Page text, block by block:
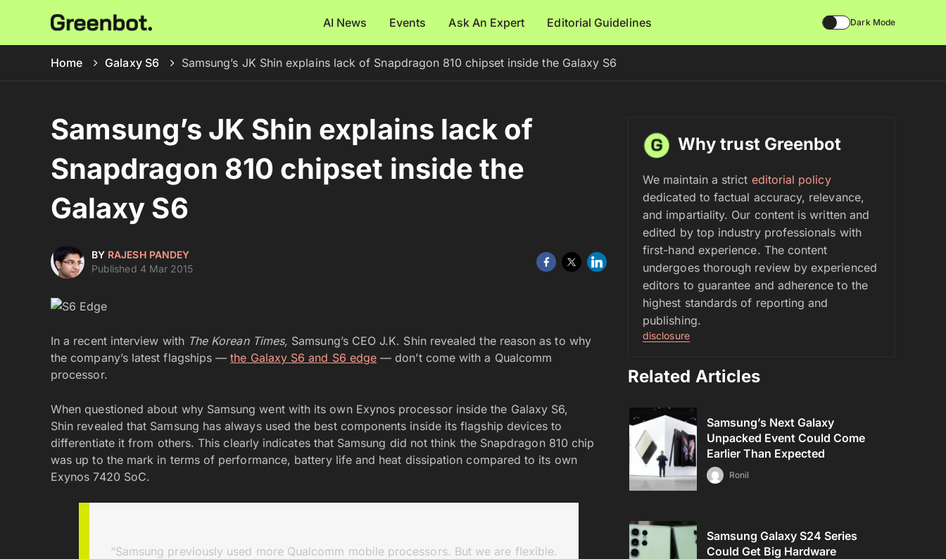
AI News Events Ask An Expert Editorial Guidelines Dark Mode
Home Galaxy S6 Samsung’s JK Shin explains lack of Snapdragon 810 chipset inside the Galaxy S6
Samsung’s JK Shin explains lack of
Snapdragon 810 chipset inside the
Galaxy S6
BY RAJESH PANDEY
Published 4 Mar 2015
In a recent interview with The Korean Times, Samsung’s CEO J.K. Shin revealed the reason as to why
the company’s latest flagships —the Galaxy S6 and S6 edge — don’t come with a Qualcomm
processor.
When questioned about why Samsung went with its own Exynos processor inside the Galaxy S6,
Shin revealed that Samsung has always used the best components inside its flagship devices to
differentiate it from others. This clearly indicates that Samsung did not think the Snapdragon 810 chip
was up to the mark in terms of performance, battery life and heat dissipation compared to its own
Exynos 7420 SoC.
“Samsung previously used more Qualcomm mobile processors. But we are flexible.
Why trust Greenbot
We maintain a strict editorial policy
dedicated to factual accuracy, relevance,
and impartiality. Our content is written and
edited by top industry professionals with
first-hand experience. The content
undergoes thorough review by experienced
editors to guarantee and adherence to the
highest standards of reporting and
publishing.
disclosure
Related Articles
Samsung’s Next Galaxy
Unpacked Event Could Come
Earlier Than Expected
Ronil
Samsung Galaxy S24 Series
Could Get Big Hardware